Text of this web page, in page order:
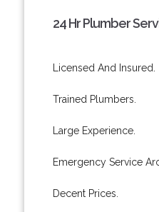
24 Hr Plumber
Licensed And Insured.
Trained Plumbers.
Large Experience.
Emergency Service
Decent Prices.